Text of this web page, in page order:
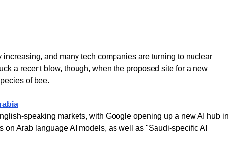
increasing, and many tech companies are turning to nuclear
a recent blow, though, when the proposed site for a new
of bee.
speaking markets, with Google opening up a new AI hub in
Arab language AI models, as well as "Saudi-specific AI